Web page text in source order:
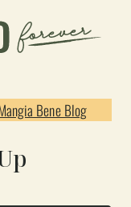
Bene Blog